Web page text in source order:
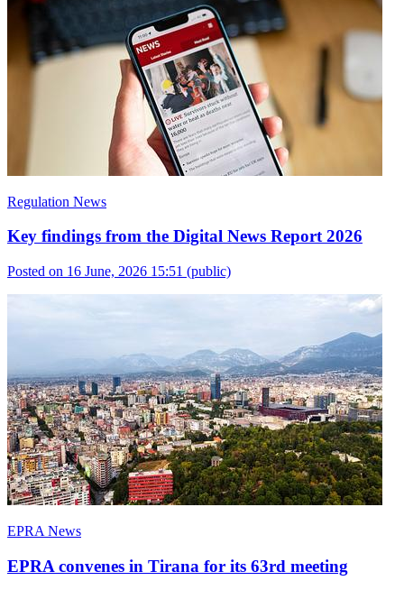
Regulation News
Key findings from the Digital News Report 2026
Posted on 16 June, 2026 15:51 (public)
EPRA News
EPRA convenes in Tirana for its 63rd meeting